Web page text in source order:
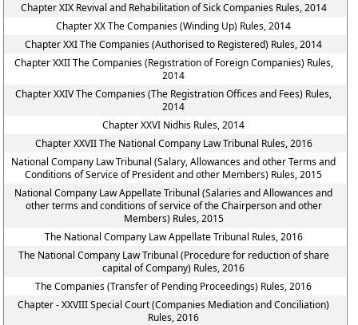
Chapter XIX Revival and Rehabilitation of Sick Companies Rules, 2014
Chapter XX The Companies (Winding Up) Rules, 2014
Chapter XXI The Companies (Authorised to Registered) Rules, 2014
Chapter XXII The Companies (Registration of Foreign Companies) Rules,
2014
Chapter XXIV The Companies (The Registration Offices and Fees) Rules,
2014
Chapter XXVI Nidhis Rules, 2014
Chapter XXVII The National Company Law Tribunal Rules, 2016
National Company Law Tribunal (Salary, Allowances and other Terms and
Conditions of Service of President and other Members) Rules, 2015
National Company Law Appellate Tribunal (Salaries and Allowances and
other terms and conditions of service of the Chairperson and other
Members) Rules, 2015
The National Company Law Appellate Tribunal Rules, 2016
The National Company Law Tribunal (Procedure for reduction of share
capital of Company) Rules, 2016
The Companies (Transfer of Pending Proceedings) Rules, 2016
Chapter - XXVIII Special Court (Companies Mediation and Conciliation)
Rules, 2016